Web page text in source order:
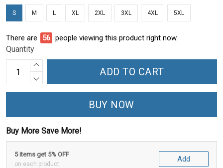
S M L XL 2XL 3XL 4XL 5XL
There are 56 people viewing this product right now.
Quantity
ADD TO CART
BUY NOW
Buy More Save More!
5 items get 5% OFF
on each product
Add